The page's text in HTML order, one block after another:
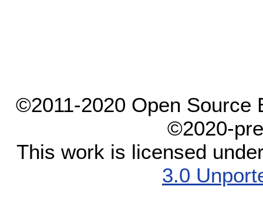
©2011-2020 Open Source
©2020-
This work is licensed
3.0